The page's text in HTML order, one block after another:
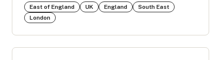
East of England UK England
South East
London